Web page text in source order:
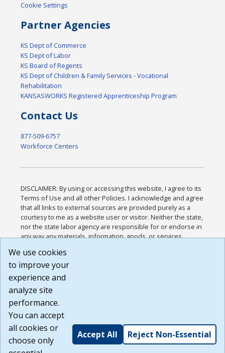
Cookie Settings
Partner Agencies
KS Dept of Commerce
KS Dept of Labor
KS Board of Regents
KS Dept of Children & Family Services - Vocational
Rehabilitation
KANSASWORKS Registered Apprenticeship Program
Contact Us
877-509-6757
Workforce Centers
DISCLAIMER: By using or accessing this website, I agree to its
Terms of Use and all other Policies. I acknowledge and agree
that all links to external sources are provided purely as a
courtesy to me as a website user or visitor. Neither the state,
nor the state labor agency are responsible for or endorse in
any way any materials, information, goods, or services
or any other practices of such sites. I acknowledge and
agree that the Terms of Use and all other Policies for this
Website are available to me, and I have read the
Build: 185cbd2bac10e1bc83ab283352c24c0a9f3fd098 ,
1.131
We use cookies
to improve your
experience and
analyze site
performance.
You can accept
all cookies or
choose only
Accept All Reject Non-Essential